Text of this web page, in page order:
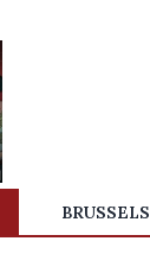
BRUSSELS